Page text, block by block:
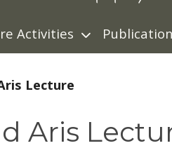
Activities
Lecture
Aris